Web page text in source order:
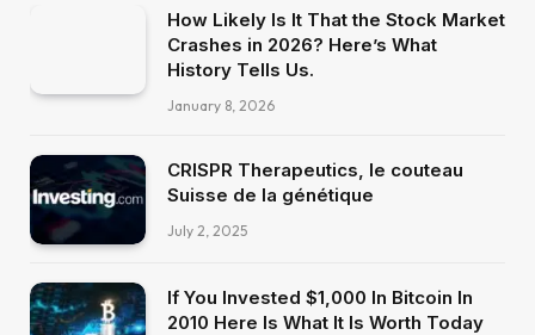
How Likely Is It That the Stock Market
Crashes in 2026? Here’s What
History Tells Us.
January 8, 2026
CRISPR Therapeutics, le couteau
Suisse de la génétique
July 2, 2025
If You Invested $1,000 In Bitcoin In
2010 Here Is What It Is Worth Today